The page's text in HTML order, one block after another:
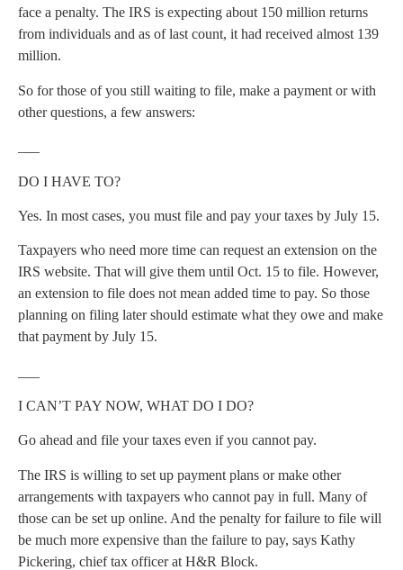
face a penalty. The IRS is expecting about 150 million returns
from individuals and as of last count, it had received almost 139
million.
So for those of you still waiting to file, make a payment or with
other questions, a few answers:
DO I HAVE TO?
Yes. In most cases, you must file and pay your taxes by July 15.
Taxpayers who need more time can request an extension on the
IRS website. That will give them until Oct. 15 to file. However,
an extension to file does not mean added time to pay. So those
planning on filing later should estimate what they owe and make
that payment by July 15.
I CAN’T PAY NOW, WHAT DO I DO?
Go ahead and file your taxes even if you cannot pay.
The IRS is willing to set up payment plans or make other
arrangements with taxpayers who cannot pay in full. Many of
those can be set up online. And the penalty for failure to file will
be much more expensive than the failure to pay, says Kathy
Pickering, chief tax officer at H&R Block.